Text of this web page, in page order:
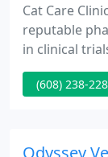
Cat Care
reputable
in clinical
introduces
companion
(608) 238-
Odyssey